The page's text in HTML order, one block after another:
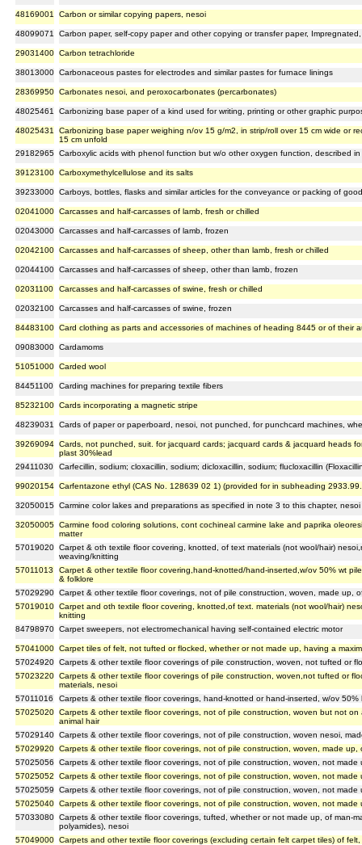
48169001 Carbon or similar copying papers, nesoi
48099071 Carbon paper, self-copy paper and other copying or transfer paper,
29031400 Carbon tetrachloride
38013000 Carbonaceous pastes for electrodes and similar pastes for furnace linings
28369950 Carbonates nesoi, and peroxocarbonates (percarbonates)
48025461 Carbonizing base paper of a kind used for writing, printing or other graphic
48025431
Carbonizing base paper weighing n/ov 15 g/m2, in strip/roll over 15 cm wide or
15 cm unfold
29182965 Carboxylic acids with phenol function but w/o other oxygen function, described
39123100 Carboxymethylcellulose and its salts
39233000 Carboys, bottles, flasks and similar articles for the conveyance or packing of
02041000 Carcasses and half-carcasses of lamb, fresh or chilled
02043000 Carcasses and half-carcasses of lamb, frozen
02042100 Carcasses and half-carcasses of sheep, other than lamb, fresh or chilled
02044100 Carcasses and half-carcasses of sheep, other than lamb, frozen
02031100 Carcasses and half-carcasses of swine, fresh or chilled
02032100 Carcasses and half-carcasses of swine, frozen
84483100 Card clothing as parts and accessories of machines of heading 8445 or of their
09083000 Cardamoms
51051000 Carded wool
84451100 Carding machines for preparing textile fibers
85232100 Cards incorporating a magnetic stripe
48239031 Cards of paper or paperboard, nesoi, not punched, for punchcard machines,
39269094 Cards, not punched, suit. for jacquard cards; jacquard cards & jacquard heads
plast 30%lead
29411030
Carfecillin, sodium; cloxacillin, sodium; dicloxacillin, sodium; flucloxacillin
99020154 Carfentazone ethyl (CAS No. 128639 02 1) (provided for in subheading
32050015 Carmine color lakes and preparations as specified in note 3 to this chapter, nesoi
32050005 Carmine food coloring solutions, cont cochineal carmine lake and paprika
matter
57019020 Carpet & oth textile floor covering, knotted, of text materials (not wool/hair)
weaving/knitting
57011013
Carpet & other textile floor covering,hand-knotted/hand-inserted,w/ov 50% wt
& folklore
57029290 Carpet & other textile floor coverings, not of pile construction, woven, made up,
57019010 Carpet and oth textile floor covering, knotted,of text. materials (not wool/hair)
knitting
84798970 Carpet sweepers, not electromechanical having self-contained electric motor
57041000 Carpet tiles of felt, not tufted or flocked, whether or not made up, having a
57024920 Carpets & other textile floor coverings of pile construction, woven, not tufted or
57023220 Carpets & other textile floor coverings of pile construction, woven,not tufted or
materials, nesoi
57011016
Carpets & other textile floor coverings, hand-knotted or hand-inserted, w/ov
57025020 Carpets & other textile floor coverings, not of pile construction, woven but not
animal hair
57029140 Carpets & other textile floor coverings, not of pile construction, woven nesoi,
57029920 Carpets & other textile floor coverings, not of pile construction, woven, made up,
57025056
Carpets & other textile floor coverings, not of pile construction, woven, not made
57025052
Carpets & other textile floor coverings, not of pile construction, woven, not made
57025059
Carpets & other textile floor coverings, not of pile construction, woven, not
57025040 Carpets & other textile floor coverings, not of pile construction, woven, not made
57033080 Carpets & other textile floor coverings, tufted, whether or not made up, of man-
polyamides), nesoi
57049000 Carpets and other textile floor coverings (excluding certain felt carpet tiles) of